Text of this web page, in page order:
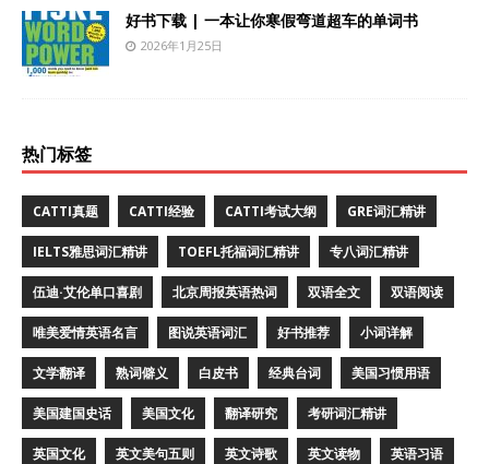
好书下载 | 一本让你寒假弯道超车的单词书
2026年1月25日
热门标签
CATTI真题 CATTI经验 CATTI考试大纲 GRE词汇精讲
IELTS雅思词汇精讲 TOEFL托福词汇精讲 专八词汇精讲
伍迪·艾伦单口喜剧 北京周报英语热词 双语全文 双语阅读
唯美爱情英语名言 图说英语词汇 好书推荐 小词详解
文学翻译 熟词僻义 白皮书 经典台词 美国习惯用语
美国建国史话 美国文化 翻译研究 考研词汇精讲
英国文化 英文美句五则 英文诗歌 英文读物 英语习语